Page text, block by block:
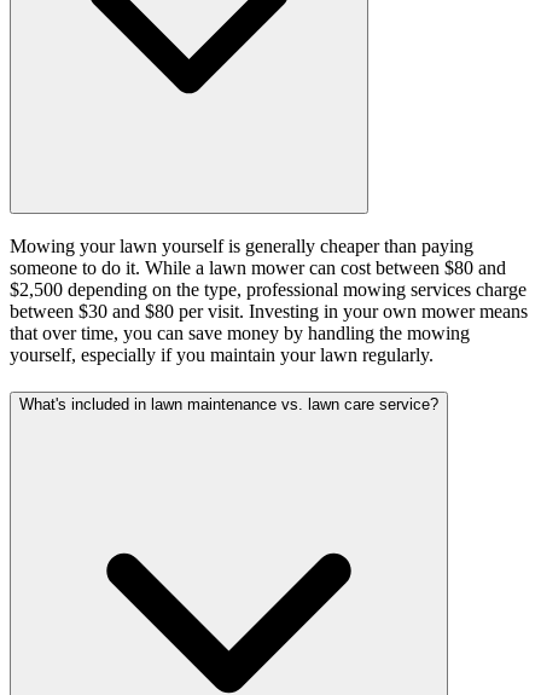
Mowing your lawn yourself is generally cheaper than paying
someone to do it. While a lawn mower can cost between $80 and
$2,500 depending on the type, professional mowing services charge
between $30 and $80 per visit. Investing in your own mower means
that over time, you can save money by handling the mowing
yourself, especially if you maintain your lawn regularly.
What's included in lawn maintenance vs. lawn care service?